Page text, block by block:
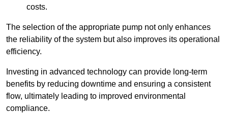
costs.
The selection of the appropriate pump not only enhances
the reliability of the system but also improves its operational
efficiency.
Investing in advanced technology can provide long-term
benefits by reducing downtime and ensuring a consistent
flow, ultimately leading to improved environmental
compliance.